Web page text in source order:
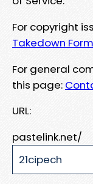
For copyright
Takedown Form
For general
this page:
URL:
pastelink.net/